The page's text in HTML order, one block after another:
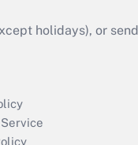
holidays), or